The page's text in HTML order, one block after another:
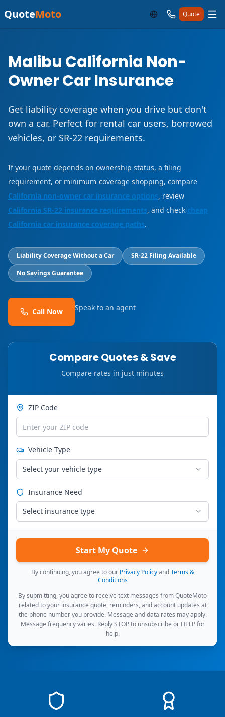
QuoteMoto Quote
Malibu California Non-
Owner Car Insurance
Get liability coverage when you drive but don't
own a car. Perfect for rental car users, borrowed
vehicles, or SR-22 requirements.
If your quote depends on ownership status, a filing
requirement, or minimum-coverage shopping, compare
California non-owner car insurance options, review
California SR-22 insurance requirements, and check cheap
California car insurance coverage paths.
Liability Coverage Without a Car
SR-22 Filing Available
No Savings Guarantee
Call Now Speak to an agent
Compare Quotes & Save
Compare rates in just minutes
ZIP Code
Vehicle Type
Select your vehicle type
Insurance Need
Select insurance type
Start My Quote
By continuing, you agree to our Privacy Policy and Terms &
Conditions
By submitting, you agree to receive text messages from QuoteMoto
related to your insurance quote, reminders, and account updates at
the phone number you provide. Message and data rates may apply.
Message frequency varies. Reply STOP to unsubscribe or HELP for
help.